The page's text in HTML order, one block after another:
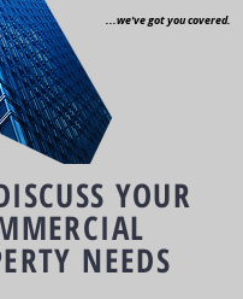
...we've got you covered.
YOUR
NEEDS